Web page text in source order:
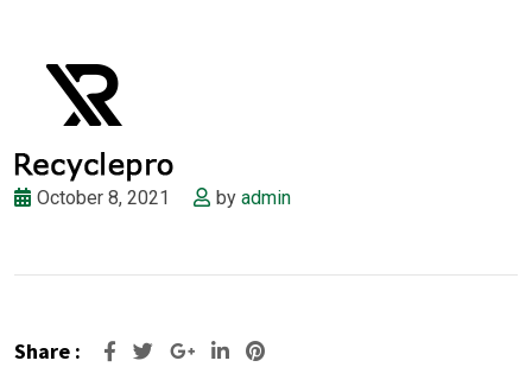
October 8, 2021 by admin
Share : Google+LinkedIn
Pinterest